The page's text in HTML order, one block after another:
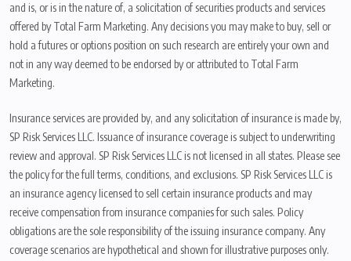
and is, or is in the nature of, a solicitation of securities products and services
offered by Total Farm Marketing. Any decisions you may make to buy, sell or
hold a futures or options position on such research are entirely your own and
not in any way deemed to be endorsed by or attributed to Total Farm
Marketing.
Insurance services are provided by, and any solicitation of insurance is made by,
SP Risk Services LLC. Issuance of insurance coverage is subject to underwriting
review and approval. SP Risk Services LLC is not licensed in all states. Please see
the policy for the full terms, conditions, and exclusions. SP Risk Services LLC is
an insurance agency licensed to sell certain insurance products and may
receive compensation from insurance companies for such sales. Policy
obligations are the sole responsibility of the issuing insurance company. Any
coverage scenarios are hypothetical and shown for illustrative purposes only.